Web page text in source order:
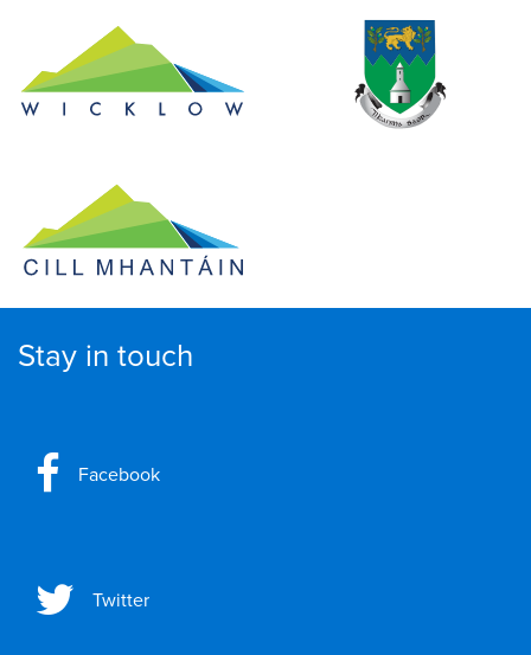
Stay in touch
Facebook
Twitter